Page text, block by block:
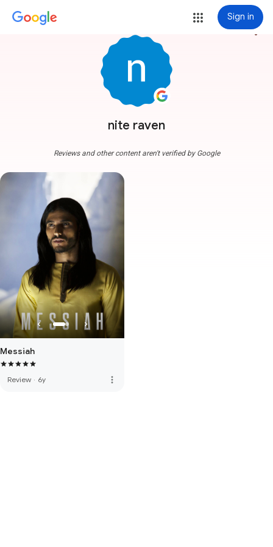
Sign in
nite raven
more_vert
Reviews and other content aren't verified by Google
Messiah
Review · 6y more_vert